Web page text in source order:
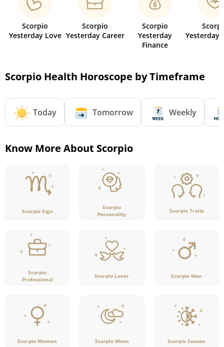
Scorpio
Yesterday Love
Scorpio
Yesterday Career
Scorpio
Yesterday
Finance
Yesterday
Scorpio Health Horoscope by Timeframe
Today Tomorrow Weekly
Know More About Scorpio
Scorpio Sign
Scorpio
Personality
Scorpio Traits
Scorpio
Professional
Scorpio Lover Scorpio Man
Scorpio Woman Scorpio Moon Scorpio Season